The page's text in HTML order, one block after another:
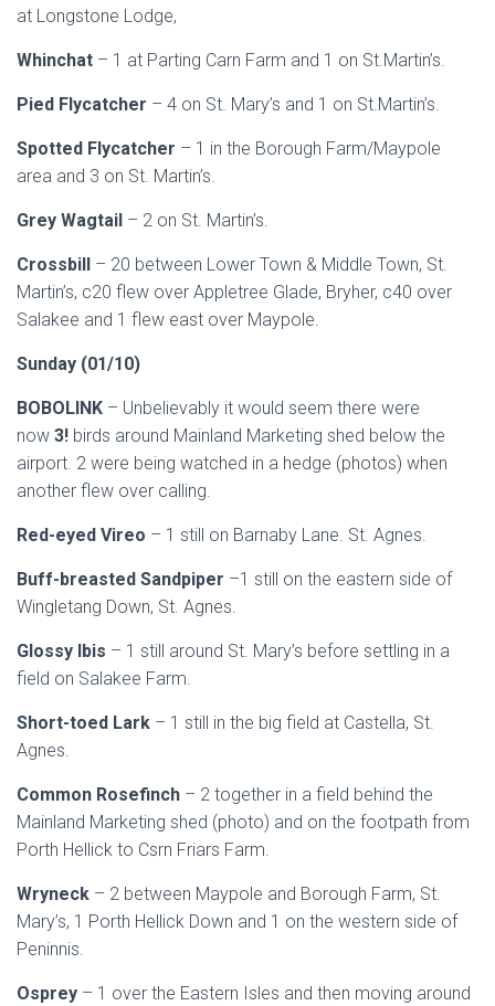
at Longstone Lodge,
Whinchat – 1 at Parting Carn Farm and 1 on St.Martin’s.
Pied Flycatcher – 4 on St. Mary’s and 1 on St.Martin’s.
Spotted Flycatcher – 1 in the Borough Farm/Maypole
area and 3 on St. Martin’s.
Grey Wagtail – 2 on St. Martin’s.
Crossbill – 20 between Lower Town & Middle Town, St.
Martin’s, c20 flew over Appletree Glade, Bryher, c40 over
Salakee and 1 flew east over Maypole.
Sunday (01/10)
BOBOLINK – Unbelievably it would seem there were
now 3! birds around Mainland Marketing shed below the
airport. 2 were being watched in a hedge (photos) when
another flew over calling.
Red-eyed Vireo – 1 still on Barnaby Lane. St. Agnes.
Buff-breasted Sandpiper –1 still on the eastern side of
Wingletang Down, St. Agnes.
Glossy Ibis – 1 still around St. Mary’s before settling in a
field on Salakee Farm.
Short-toed Lark – 1 still in the big field at Castella, St.
Agnes.
Common Rosefinch – 2 together in a field behind the
Mainland Marketing shed (photo) and on the footpath from
Porth Hellick to Csrn Friars Farm.
Wryneck – 2 between Maypole and Borough Farm, St.
Mary’s, 1 Porth Hellick Down and 1 on the western side of
Peninnis.
Osprey – 1 over the Eastern Isles and then moving around